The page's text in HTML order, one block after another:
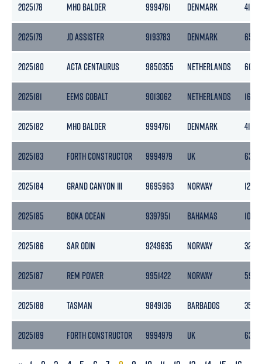
2025178 MHO BALDER 9994761 DENMARK 413
2025179 JD ASSISTER 9193783 DENMARK 6536
2025180 ACTA CENTAURUS 9850355 NETHERLANDS 6078
2025181 EEMS COBALT 9013062 NETHERLANDS 1666
2025182 MHO BALDER 9994761 DENMARK 413
2025183 FORTH CONSTRUCTOR 9994979 UK 636
2025184 GRAND CANYON III 9695963 NORWAY 12433
2025185 BOKA OCEAN 9397951 BAHAMAS
2025186 SAR ODIN 9249635 NORWAY 3252
2025187 REM POWER 9951422 NORWAY 5943
2025188 TASMAN 9849136 BARBADOS 3520
2025189 FORTH CONSTRUCTOR 9994979 UK 636